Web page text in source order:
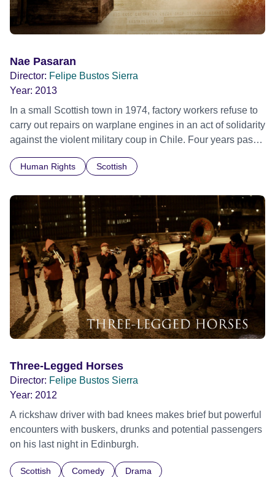
story. With unprecedented access, Nae Pasaran also
ventures much further to detail the horrors of the Pinochet
Nae Pasaran
Director: Felipe Bustos Sierra
Year: 2013
In a small Scottish town in 1974, factory workers refuse to
carry out repairs on warplane engines in an act of solidarity
against the violent military coup in Chile. Four years pass
the night.
Human Rights Scottish
Three-Legged Horses
Director: Felipe Bustos Sierra
Year: 2012
A rickshaw driver with bad knees makes brief but powerful
encounters with buskers, drunks and potential passengers
on his last night in Edinburgh.
Scottish Comedy Drama